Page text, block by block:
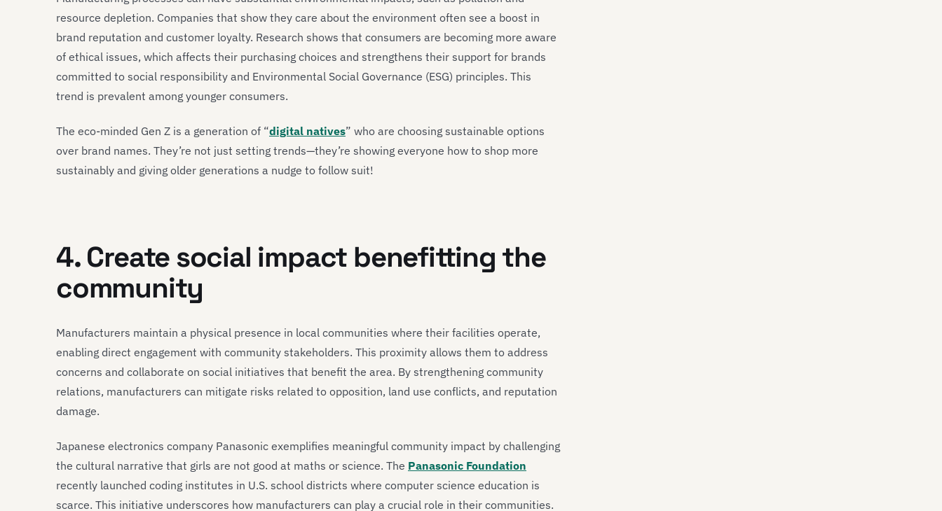
resource depletion. Companies that show they care about the environment often see a boost in
brand reputation and customer loyalty. Research shows that consumers are becoming more aware
of ethical issues, which affects their purchasing choices and strengthens their support for brands
committed to social responsibility and Environmental Social Governance (ESG) principles. This
trend is prevalent among younger consumers.
The eco-minded Gen Z is a generation of “digital natives” who are choosing sustainable options
over brand names. They’re not just setting trends—they’re showing everyone how to shop more
sustainably and giving older generations a nudge to follow suit!
4. Create social impact benefitting the
community
Manufacturers maintain a physical presence in local communities where their facilities operate,
enabling direct engagement with community stakeholders. This proximity allows them to address
concerns and collaborate on social initiatives that benefit the area. By strengthening community
relations, manufacturers can mitigate risks related to opposition, land use conflicts, and reputation
damage.
Japanese electronics company Panasonic exemplifies meaningful community impact by challenging
the cultural narrative that girls are not good at maths or science. The Panasonic Foundation
recently launched coding institutes in U.S. school districts where computer science education is
scarce. This initiative underscores how manufacturers can play a crucial role in their communities.